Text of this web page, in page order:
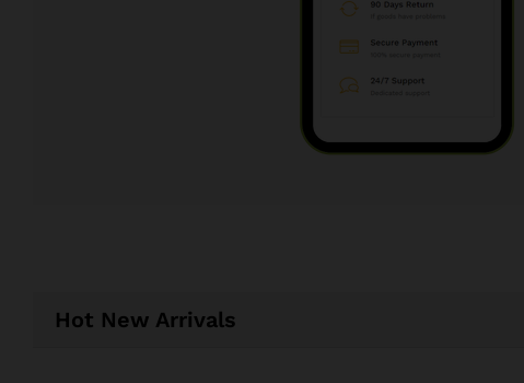
Hot New Arrivals